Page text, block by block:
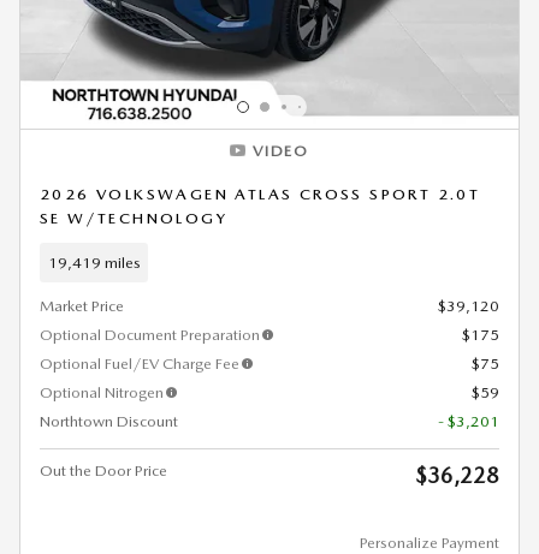
VIDEO
2026 VOLKSWAGEN ATLAS CROSS SPORT 2.0T
SE W/TECHNOLOGY
19,419 miles
Market Price
$39,120
Optional Document Preparation
$175
Optional Fuel/EV Charge Fee
$75
Optional Nitrogen
$59
Northtown Discount
- $3,201
Out the Door Price $36,228
Personalize Payment